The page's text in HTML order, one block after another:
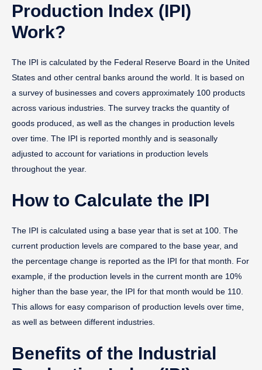
Production Index (IPI)
Work?
The IPI is calculated by the Federal Reserve Board in the United
States and other central banks around the world. It is based on
a survey of businesses and covers approximately 100 products
across various industries. The survey tracks the quantity of
goods produced, as well as the changes in production levels
over time. The IPI is reported monthly and is seasonally
adjusted to account for variations in production levels
throughout the year.
How to Calculate the IPI
The IPI is calculated using a base year that is set at 100. The
current production levels are compared to the base year, and
the percentage change is reported as the IPI for that month. For
example, if the production levels in the current month are 10%
higher than the base year, the IPI for that month would be 110.
This allows for easy comparison of production levels over time,
as well as between different industries.
Benefits of the Industrial